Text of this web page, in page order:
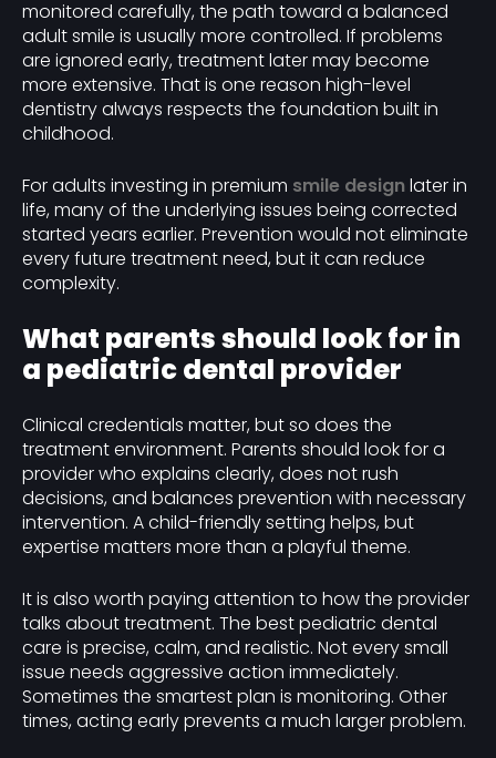
monitored carefully, the path toward a balanced
adult smile is usually more controlled. If problems
are ignored early, treatment later may become
more extensive. That is one reason high-level
dentistry always respects the foundation built in
childhood.
For adults investing in premium smile designlater in
life, many of the underlying issues being corrected
started years earlier. Prevention would not eliminate
every future treatment need, but it can reduce
complexity.
What parents should look for in
a pediatric dental provider
Clinical credentials matter, but so does the
treatment environment. Parents should look for a
provider who explains clearly, does not rush
decisions, and balances prevention with necessary
intervention. A child-friendly setting helps, but
expertise matters more than a playful theme.
It is also worth paying attention to how the provider
talks about treatment. The best pediatric dental
care is precise, calm, and realistic. Not every small
issue needs aggressive action immediately.
Sometimes the smartest plan is monitoring. Other
times, acting early prevents a much larger problem.